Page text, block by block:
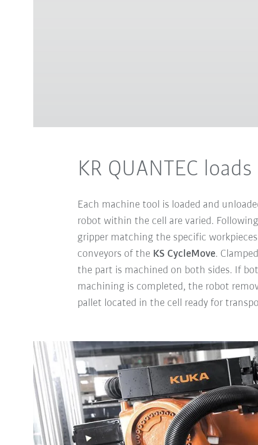
KR QUANTEC
Each machine tool is loaded and
robot within the cell are varied.
gripper matching the specific
conveyors of the KS CycleMove.
the part is machined on both sides. If
machining is completed, the robot
pallet located in the cell ready for